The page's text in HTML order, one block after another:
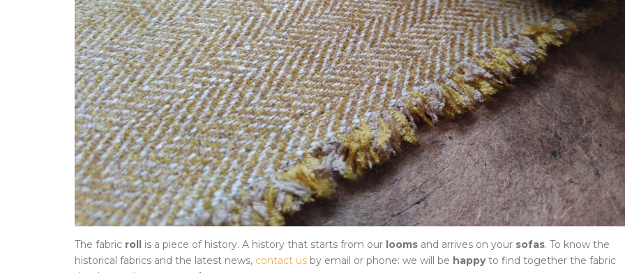
The fabric roll is a piece of history. A history that starts from our looms and arrives on your sofas. To know the
historical fabrics and the latest news, contact us by email or phone: we will be happyto find together the fabric